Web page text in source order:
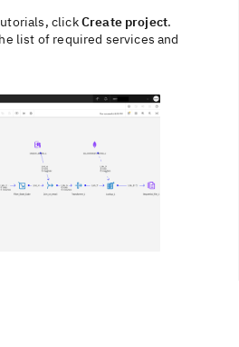
clickCreate project.
list of required services and